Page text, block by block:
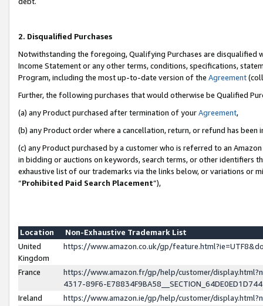
2. Disqualified Purchases
Notwithstanding the foregoing, Qualifying Purchases are disqualified
Income Statement or any other terms, conditions, specifications,
Program, including the most up-to-date version of the Agreement
Further, the following purchases that would otherwise be Qualified
(a) any Product purchased after termination of yourAgreement,
(b) any Product order where a cancellation, return, or refund has been
(c) any Product purchased by a customer who is referred to an
in bidding or auctions on keywords, search terms, or other identifiers
exhaustive list of our trademarks via the links below, or variations or
“Prohibited Paid Search Placement”),
Location
Non-Exhaustive Trademark List
United
Kingdom
https://www.amazon.co.uk/gp/
France
https://www.amazon.fr/gp/help/customer/
4317-89F6-
Ireland
https://www.amazon.ie/gp/help/customer/